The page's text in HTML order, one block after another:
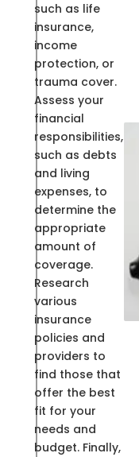
such as life
insurance,
income
protection, or
trauma cover.
Assess your
financial
responsibilities,
such as debts
and living
expenses, to
determine the
appropriate
amount of
coverage.
Research
various
insurance
policies and
providers to
find those that
offer the best
fit for your
needs and
budget. Finally,